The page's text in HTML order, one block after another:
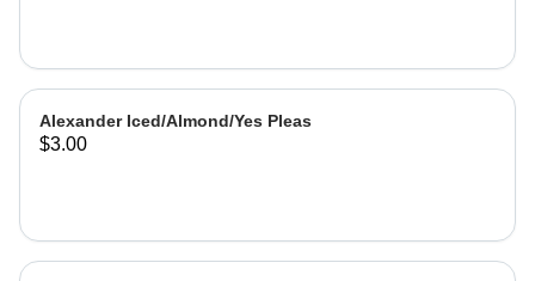
Alexander Iced/Almond/Yes Pleas
$3.00